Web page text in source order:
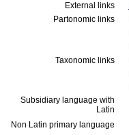
External links
Partonomic links
Taxonomic links
Subsidiary language with
Latin
Non Latin primary language